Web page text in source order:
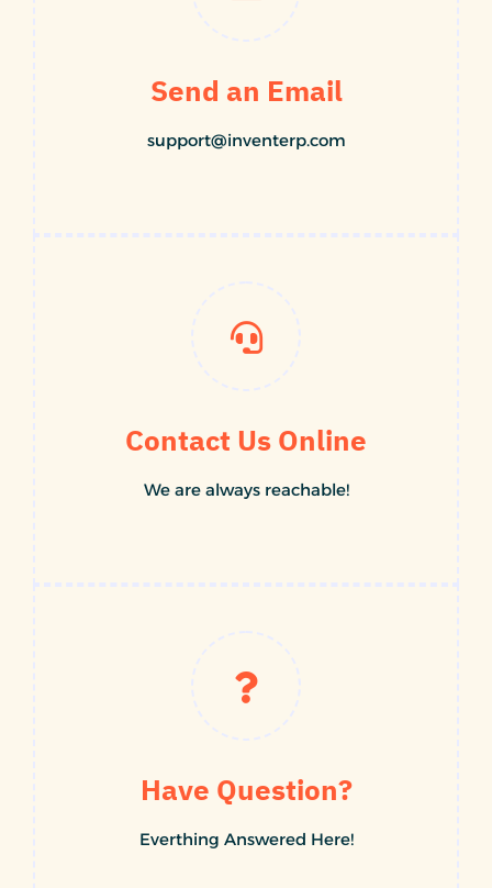
Send an Email
support@inventerp.com
Contact Us Online
We are always reachable!
Have Question?
Everthing Answered Here!